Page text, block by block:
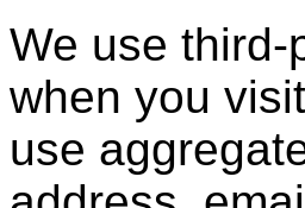
We use
when you
use